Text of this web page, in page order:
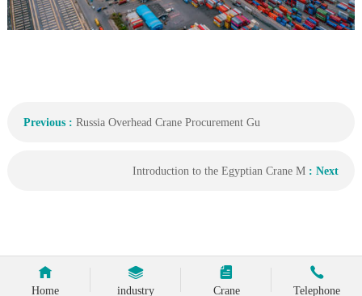
Previous : Russia Overhead Crane Procurement Gu
Introduction to the Egyptian Crane M : Next
Home industry Crane Telephone